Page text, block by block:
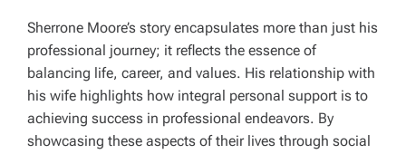
Sherrone Moore’s story encapsulates more than just his
professional journey; it reflects the essence of
balancing life, career, and values. His relationship with
his wife highlights how integral personal support is to
achieving success in professional endeavors. By
showcasing these aspects of their lives through social